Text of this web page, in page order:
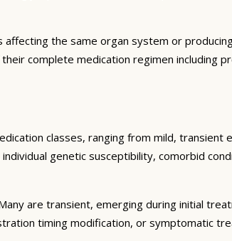
the same organ system or
complete medication regimen including
classes, ranging from mild, transient
genetic susceptibility, comorbid
are transient, emerging during initial
timing modification, or symptomatic